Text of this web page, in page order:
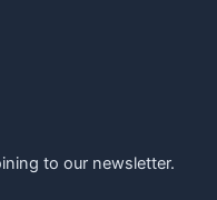
to our newsletter.